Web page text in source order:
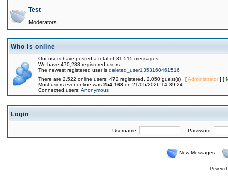
Test
Moderators
Who is online
Our users have posted a total of 31,515 messages
We have 470,238 registered users
The newest registered user is deleted_user1353160461516
There are 2,522 online users: 472 registered, 2,050 guest(s) [Administrator] [
Most users ever online was 254,168 on 21/05/2026 14:39:24
Connected users: Anonymous
Login
Username: Password:
New Messages